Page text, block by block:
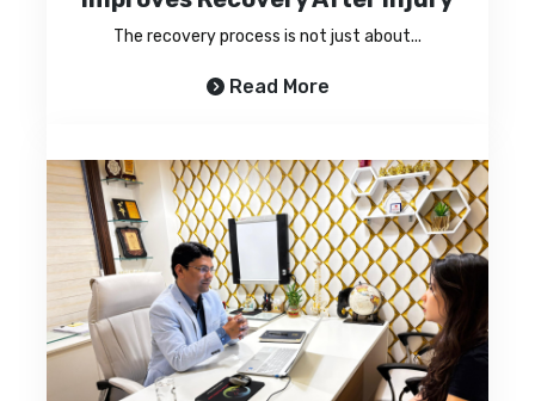
The recovery process is not just about...
Read More